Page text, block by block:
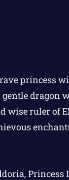
princess
dragon
wise ruler of